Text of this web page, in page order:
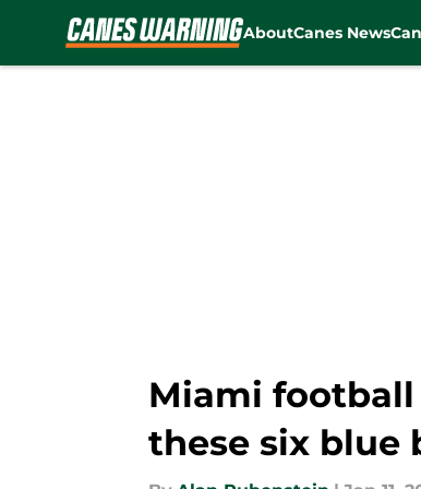
AboutCanes News
Miami
these six blue